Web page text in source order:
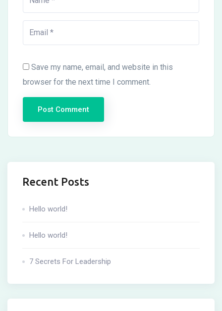
Save my name, email, and website in this
browser for the next time I comment.
Recent Posts
Hello world!
Hello world!
7 Secrets For Leadership